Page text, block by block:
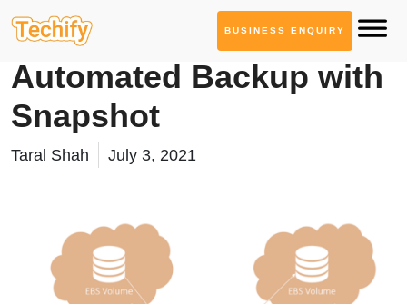
BUSINESS ENQUIRY
Cloud Computing
Automated Backup with
Snapshot
Taral Shah July 3, 2021